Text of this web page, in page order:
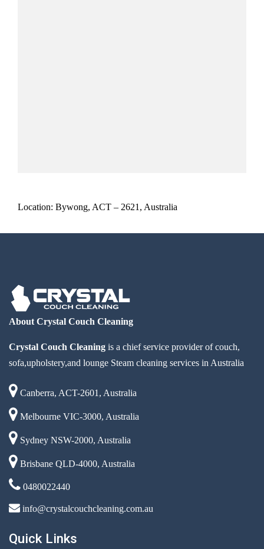
Location: Bywong, ACT – 2621, Australia
About Crystal Couch Cleaning
Crystal Couch Cleaning is a chief service provider of couch,
sofa,upholstery,and lounge Steam cleaning services in Australia
Canberra, ACT-2601, Australia
Melbourne VIC-3000, Australia
Sydney NSW-2000, Australia
Brisbane QLD-4000, Australia
0480022440
info@crystalcouchcleaning.com.au
Quick Links